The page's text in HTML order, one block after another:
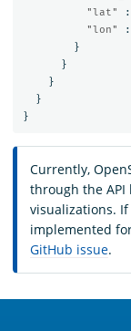
"lat"
:
"lon"
:
}
}
}
}
}
Currently,
through the API
visualizations. If
implemented
GitHub issue.